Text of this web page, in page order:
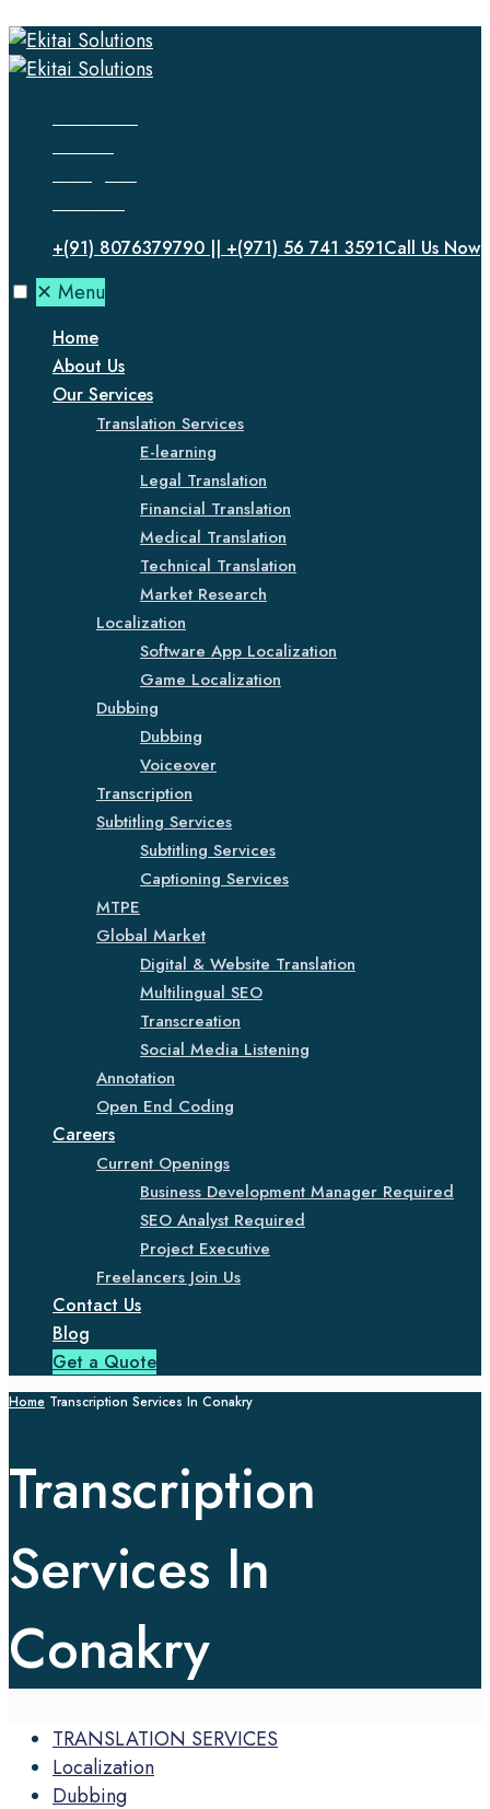
+(91) 8076379790 || +(971) 56 741 3591Call Us Now
✕ Menu
Home
About Us
Our Services
Translation Services
E-learning
Legal Translation
Financial Translation
Medical Translation
Technical Translation
Market Research
Localization
Software App Localization
Game Localization
Dubbing
Dubbing
Voiceover
Transcription
Subtitling Services
Subtitling Services
Captioning Services
MTPE
Global Market
Digital & Website Translation
Multilingual SEO
Transcreation
Social Media Listening
Annotation
Open End Coding
Careers
Current Openings
Business Development Manager Required
SEO Analyst Required
Project Executive
Freelancers Join Us
Contact Us
Blog
Get a Quote
Home Transcription Services In Conakry
Transcription
Services In
Conakry
TRANSLATION SERVICES
Localization
Dubbing